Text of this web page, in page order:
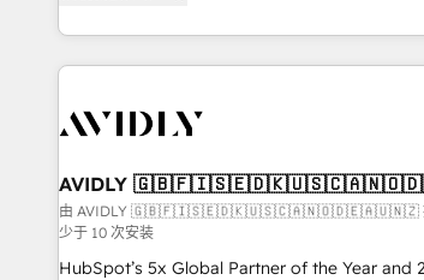
to align your leadership and engineer a portal
predictable revenue velocity. 🚀 GTM Strategy & Alignment
Workshops & Sprints: Identify "Valleys of
mess." ⚙️ Elite Engineering & AI Scalable Architecture: Zero-
HubSpot Accreditations. AI-Powered RevOps: Breeze AI,
custom AI agents, and high-integrity
reporting clarity. Security & Compliance: SOC 2 Type I and
HIPAA attested for enterprise-grade data security.
AVIDLY
由 AVIDLY 🇬🇧🇫🇮🇸🇪🇩🇰🇺🇸🇨🇦🇳🇴🇩🇪🇦🇺🇳🇿
少于 10 次安装
HubSpot’s 5x Global Partner of the Year and